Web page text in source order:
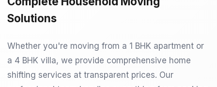
Solutions
Whether you're moving from a 1 BHK apartment or
a 4 BHK villa, we provide comprehensive home
shifting services at transparent prices. Our